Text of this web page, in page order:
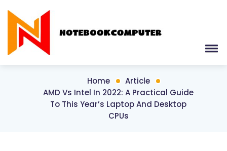
Home
Article
AMD Vs Intel In 2022: A Practical Guide
To This Year’s Laptop And Desktop
CPUs